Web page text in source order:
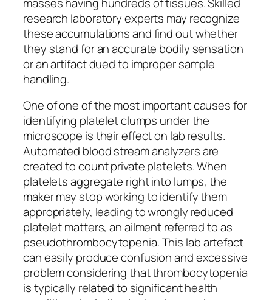
research laboratory experts may recognize
these accumulations and find out whether
they stand for an accurate bodily sensation
or an artifact dued to improper sample
handling.
One of one of the most important causes for
identifying platelet clumps under the
microscope is their effect on lab results.
Automated blood stream analyzers are
created to count private platelets. When
platelets aggregate right into lumps, the
maker may stop working to identify them
appropriately, leading to wrongly reduced
platelet matters, an ailment referred to as
pseudothrombocytopenia. This lab artefact
can easily produce confusion and excessive
problem considering that thrombocytopenia
is typically related to significant health